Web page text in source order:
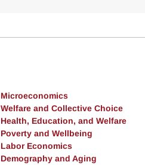
Microeconomics
Welfare and Collective Choice
Health, Education, and Welfare
Poverty and Wellbeing
Labor Economics
Demography and Aging